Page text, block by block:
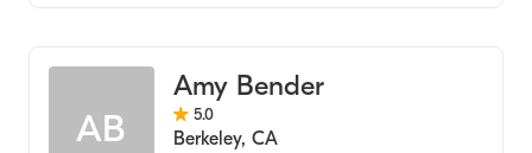
AB
Amy Bender
5.0
Berkeley, CA